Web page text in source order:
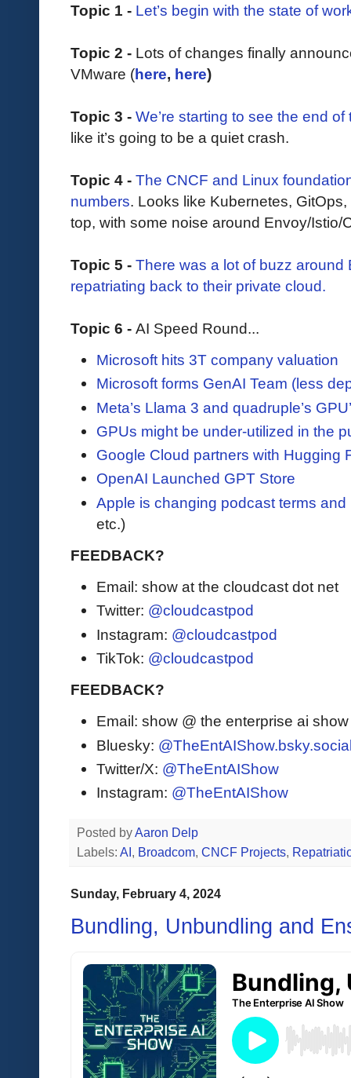
Topic 1 - Let’s begin with the state of
Topic 2 - Lots of changes finally
VMware (here, here)
Topic 3 - We’re starting to see the end
like it’s going to be a quiet crash.
Topic 4 - The CNCF and Linux
numbers. Looks like Kubernetes,
top, with some noise around Envoy/Istio/
Topic 5 - There was a lot of buzz around
repatriating back to their private cloud.
Topic 6 - AI Speed Round...
Microsoft hits 3T company valuation
Microsoft forms GenAI Team (less
Meta’s Llama 3 and quadruple’s
GPUs might be under-utilized in the
Google Cloud partners with Hugging
OpenAI Launched GPT Store
Apple is changing podcast terms and
etc.)
FEEDBACK?
Email: show at the cloudcast dot net
Twitter: @cloudcastpod
Instagram: @cloudcastpod
TikTok: @cloudcastpod
FEEDBACK?
Email: show @ the enterprise ai
Bluesky:
Twitter/X: @TheEntAIShow
Instagram: @TheEntAIShow
Posted byAaron Delp
Labels: AI , Broadcom, CNCF Projects,
Sunday, February 4, 2024
Bundling, Unbundling and